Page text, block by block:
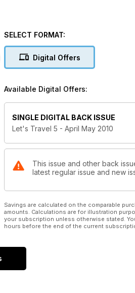
SELECT FORMAT:
Digital Offers
Available Digital Offers:
SINGLE DIGITAL BACK ISSUE
Let's Travel 5 - April May 2010
This issue and other back
latest regular issue and new
Savings are calculated on the comparable
amounts. Calculations are for illustration
your subscription unless otherwise stated.
hours before the end of the current